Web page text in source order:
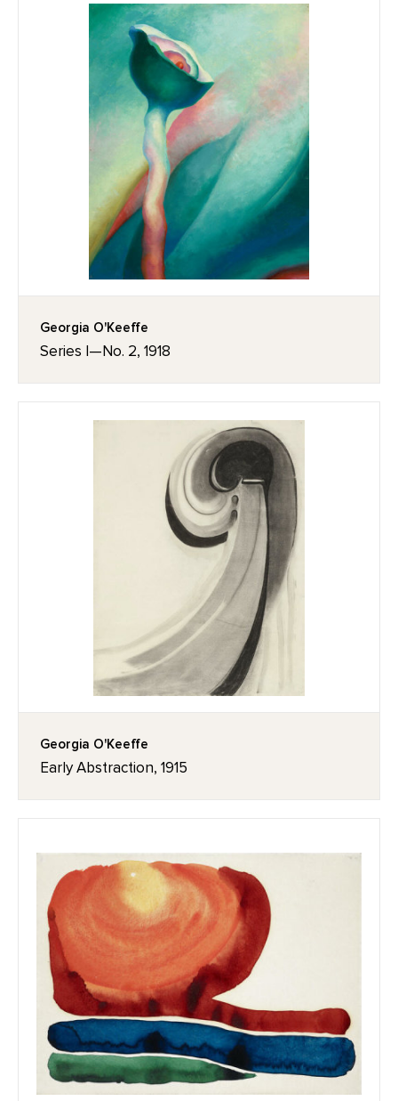
Georgia O'Keeffe
Series I—No. 2, 1918
Georgia O'Keeffe
Early Abstraction, 1915